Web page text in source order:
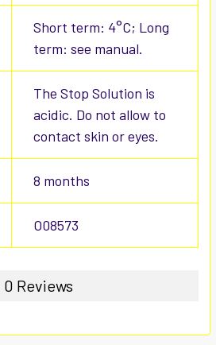
Short term: 4°C; Long
term: see manual.
The Stop Solution is
acidic. Do not allow to
contact skin or eyes.
8 months
O08573
0 Reviews